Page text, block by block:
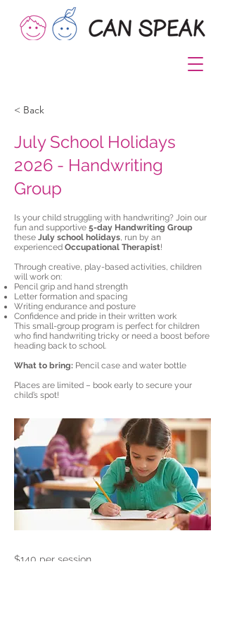
< Back
July School Holidays
2026 - Handwriting
Group
Is your child struggling with handwriting? Join our
fun and supportive 5-day Handwriting Group
these July school holidays, run by an
experienced Occupational Therapist!
Through creative, play-based activities, children
will work on:
Pencil grip and hand strength
Letter formation and spacing
Writing endurance and posture
Confidence and pride in their written work
This small-group program is perfect for children
who find handwriting tricky or need a boost before
heading back to school.
What to bring: Pencil case and water bottle
Places are limited – book early to secure your
child’s spot!
$140 per session